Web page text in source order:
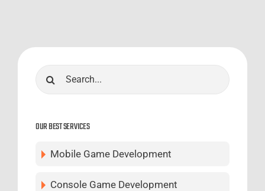
Search
for:
OUR BEST SERVICES
Mobile Game Development
Console Game Development